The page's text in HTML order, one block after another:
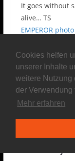
Cookies helfen
unserer Inhalte
weitere Nutzung
der
Mehr erfahren
It goes without
alive… TS
EMPEROR
Rock Hard
Frankley